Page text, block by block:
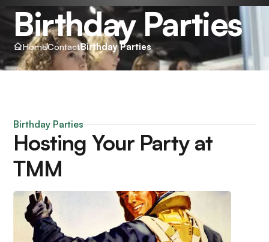
Birthday Parties
HomeContactBirthday Parties
Birthday Parties
Hosting Your Party at
TMM